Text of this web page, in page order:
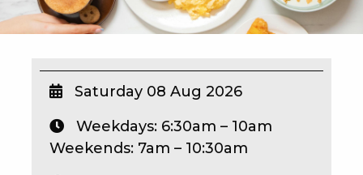
WHAT’S ON
WIN A BRAND NEW CAR
SCHOOL HOLIDAYS
Saturday 08 Aug 2026
Weekdays: 6:30am – 10am
Weekends: 7am – 10:30am